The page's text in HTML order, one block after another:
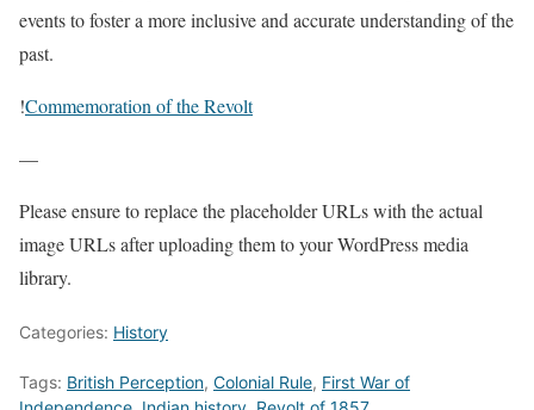
events to foster a more inclusive and accurate understanding of the
past.
!Commemoration of the Revolt
—
Please ensure to replace the placeholder URLs with the actual
image URLs after uploading them to your WordPress media
library.
Categories: History
Tags: British Perception, Colonial Rule, First War of